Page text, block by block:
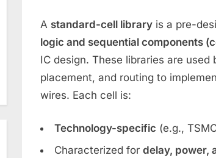
A standard-cell library is a pre-
logic and sequential components
IC design. These libraries are used
placement, and routing to
wires. Each cell is:
Technology-specific (e.g.,
Characterized for delay, power,